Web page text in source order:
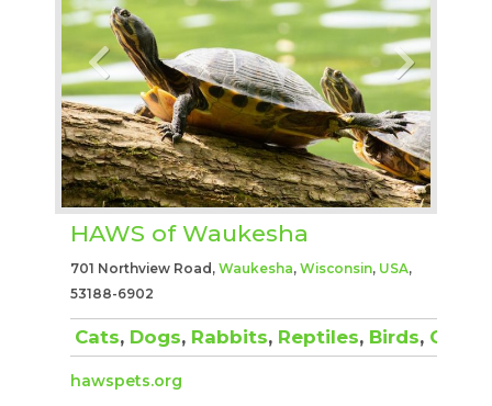
HAWS of Waukesha
701 Northview Road, Waukesha, Wisconsin, USA,
53188-6902
Cats, Dogs, Rabbits, Reptiles, Birds, Other
hawspets.org